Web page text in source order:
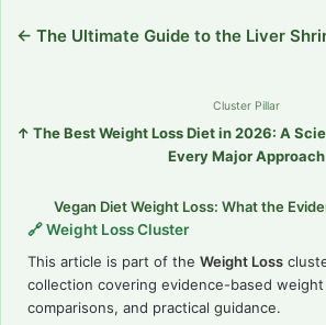
← The Ultimate Guide to the Liver
Cluster Pillar
↑ The Best Weight Loss Diet in 2026: A
Every Major Approach
Vegan Diet Weight Loss: What the
🔗 Weight Loss Cluster
This article is part of the Weight Loss
collection covering evidence-based
comparisons, and practical guidance.